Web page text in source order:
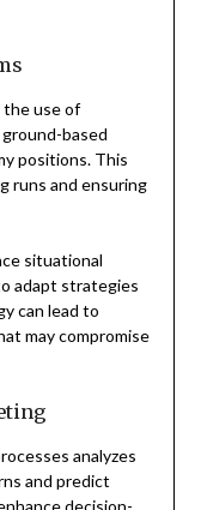
the use of
based
positions. This
runs and ensuring
situational
adapt strategies
can lead to
may compromise
analyzes
and predict
decision-